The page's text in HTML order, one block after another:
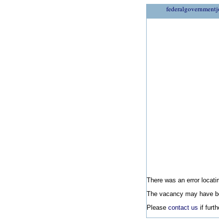
There was an error
The vacancy may have
Please contact us if